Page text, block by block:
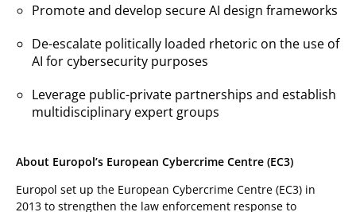
Promote and develop secure AI design frameworks
De-escalate politically loaded rhetoric on the use of
AI for cybersecurity purposes
Leverage public-private partnerships and establish
multidisciplinary expert groups
About Europol’s European Cybercrime Centre (EC3)
Europol set up the European Cybercrime Centre (EC3) in
2013 to strengthen the law enforcement response to